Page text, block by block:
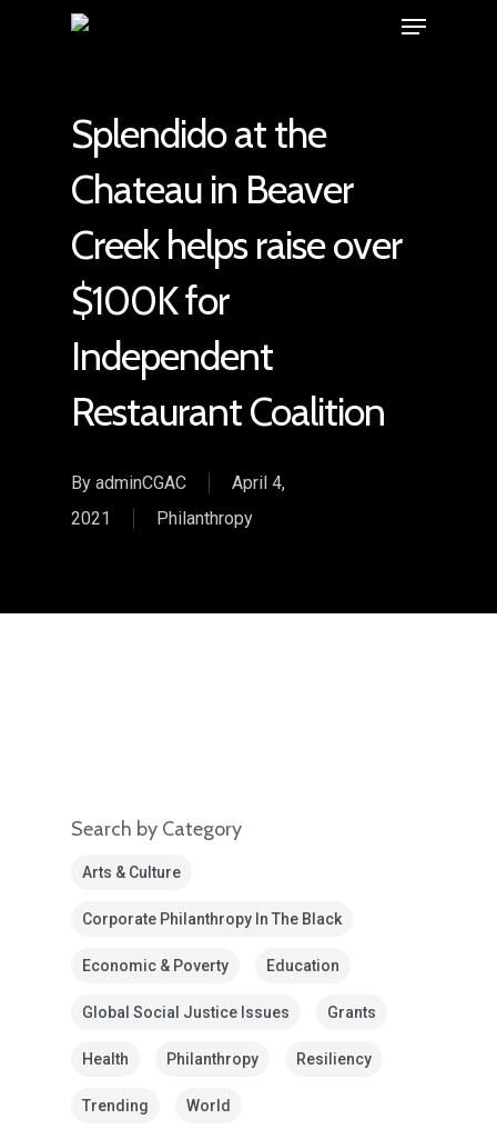
Splendido at the
Chateau in Beaver
Creek helps raise over
$100K for
Independent
Restaurant Coalition
By adminCGAC
April 4,
2021
Philanthropy
Search by Category
Arts & Culture
Corporate Philanthropy In The Black
Economic & Poverty Education
Global Social Justice Issues Grants
Health Philanthropy Resiliency
Trending World